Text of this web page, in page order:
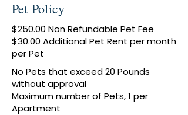
Pet Policy
$250.00 Non Refundable Pet Fee
$30.00 Additional Pet Rent per month
per Pet
No Pets that exceed 20 Pounds
without approval
Maximum number of Pets, 1 per
Apartment